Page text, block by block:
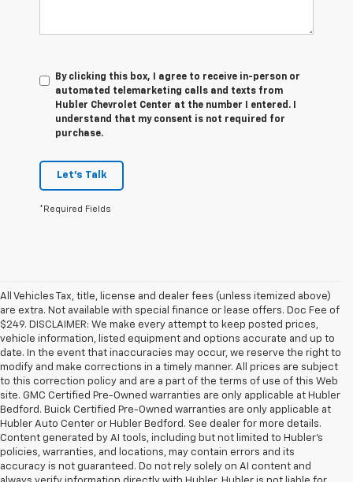
By clicking this box, I agree to receive in-person or
automated telemarketing calls and texts from
Hubler Chevrolet Center at the number I entered. I
understand that my consent is not required for
purchase.
Let's Talk
*Required Fields
All Vehicles Tax, title, license and dealer fees (unless itemized above)
are extra. Not available with special finance or lease offers. Doc Fee of
$249. DISCLAIMER: We make every attempt to keep posted prices,
vehicle information, listed equipment and options accurate and up to
date. In the event that inaccuracies may occur, we reserve the right to
modify and make corrections in a timely manner. All prices are subject
to this correction policy and are a part of the terms of use of this Web
site. GMC Certified Pre-Owned warranties are only applicable at Hubler
Bedford. Buick Certified Pre-Owned warranties are only applicable at
Hubler Auto Center or Hubler Bedford. See dealer for more details.
Content generated by AI tools, including but not limited to Hubler's
policies, warranties, and locations, may contain errors and its
accuracy is not guaranteed. Do not rely solely on AI content and